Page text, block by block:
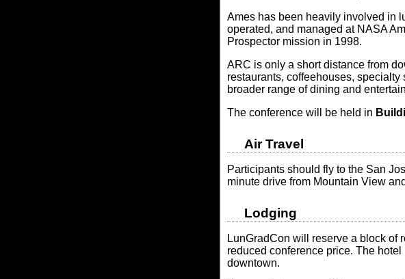
Ames has been heavily involved in
operated, and managed at NASA
Prospector mission in 1998.
ARC is only a short distance from
restaurants, coffeehouses,
broader range of dining and
The conference will be held in
Air Travel
Participants should fly to the San
minute drive from Mountain View
Lodging
LunGradCon will reserve a block of
reduced conference price. The
downtown.